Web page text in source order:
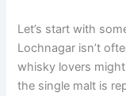
Let’s start with
Lochnagar isn’t
whisky lovers
the single malt is